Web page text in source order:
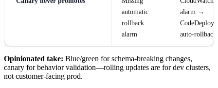
automatic
rollback
alarm
alarm →
CodeDeploy
auto-rollback
Opinionated take: Blue/green for schema-breaking changes,
canary for behavior validation—rolling updates are for dev clusters,
not customer-facing prod.